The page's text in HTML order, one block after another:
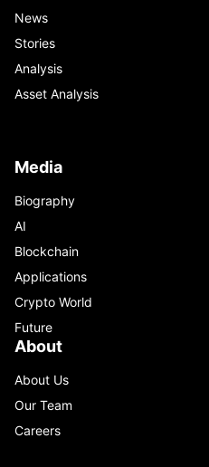
News
Stories
Analysis
Asset Analysis
Media
Biography
AI
Blockchain
Applications
Crypto World
Future
About
About Us
Our Team
Careers